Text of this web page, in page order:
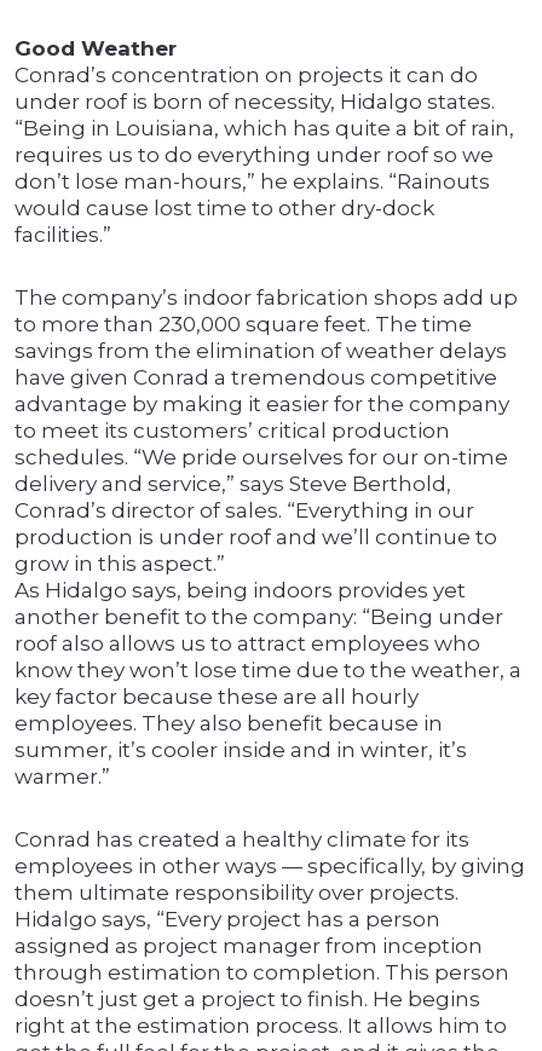
Good Weather
Conrad’s concentration on projects it can do
under roof is born of necessity, Hidalgo states.
“Being in Louisiana, which has quite a bit of rain,
requires us to do everything under roof so we
don’t lose man-hours,” he explains. “Rainouts
would cause lost time to other dry-dock
facilities.”
The company’s indoor fabrication shops add up
to more than 230,000 square feet. The time
savings from the elimination of weather delays
have given Conrad a tremendous competitive
advantage by making it easier for the company
to meet its customers’ critical production
schedules. “We pride ourselves for our on-time
delivery and service,” says Steve Berthold,
Conrad’s director of sales. “Everything in our
production is under roof and we’ll continue to
grow in this aspect.”
As Hidalgo says, being indoors provides yet
another benefit to the company: “Being under
roof also allows us to attract employees who
know they won’t lose time due to the weather, a
key factor because these are all hourly
employees. They also benefit because in
summer, it’s cooler inside and in winter, it’s
warmer.”
Conrad has created a healthy climate for its
employees in other ways — specifically, by giving
them ultimate responsibility over projects.
Hidalgo says, “Every project has a person
assigned as project manager from inception
through estimation to completion. This person
doesn’t just get a project to finish. He begins
right at the estimation process. It allows him to